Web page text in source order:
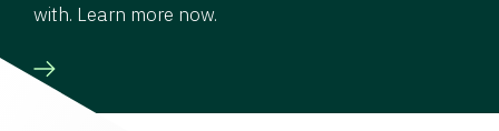
with. Learn more now.